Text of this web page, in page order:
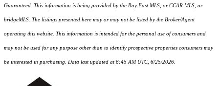
Guaranteed. This information is being provided by the Bay East MLS, or CCAR MLS, or
bridgeMLS. The listings presented here may or may not be listed by the Broker/Agent
operating this website. This information is intended for the personal use of consumers and
may not be used for any purpose other than to identify prospective properties consumers may
be interested in purchasing. Data last updated at 6:45 AM UTC, 6/25/2026.